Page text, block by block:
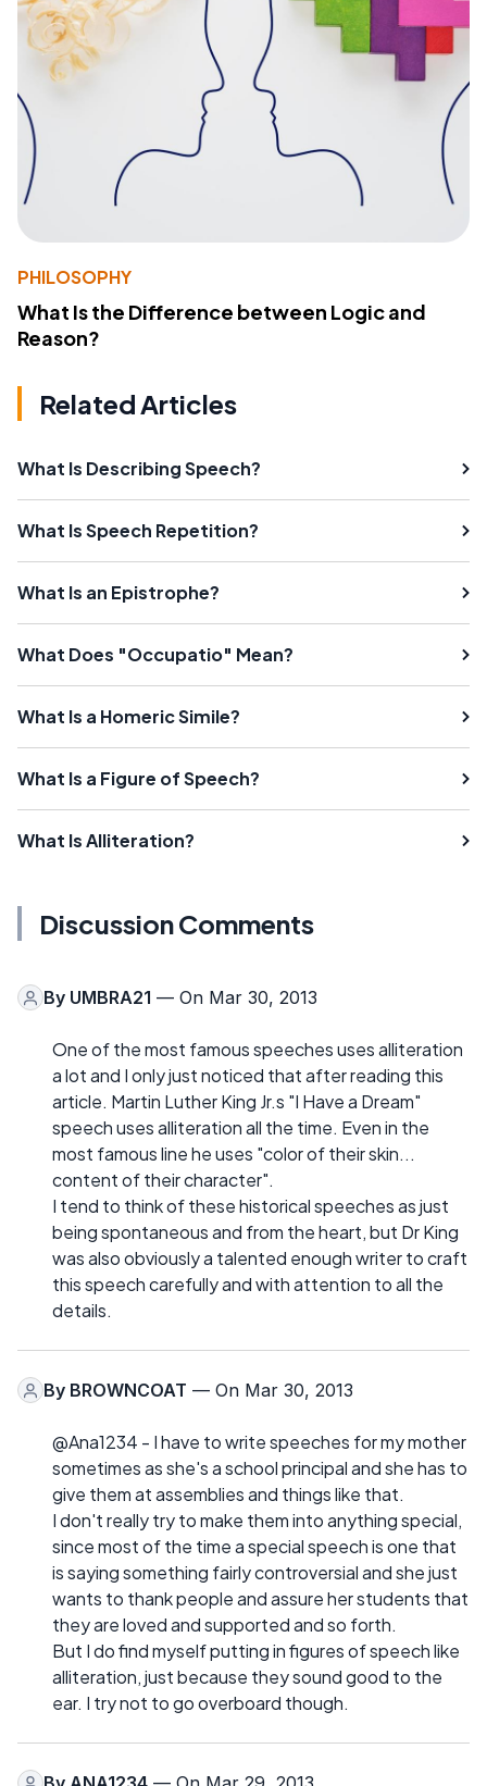
PHILOSOPHY
What Is the Difference between Logic and
Reason?
Related Articles
What Is Describing Speech?
What Is Speech Repetition?
What Is an Epistrophe?
What Does "Occupatio" Mean?
What Is a Homeric Simile?
What Is a Figure of Speech?
What Is Alliteration?
Discussion Comments
By UMBRA21 — On Mar 30, 2013
One of the most famous speeches uses alliteration
a lot and I only just noticed that after reading this
article. Martin Luther King Jr.s "I Have a Dream"
speech uses alliteration all the time. Even in the
most famous line he uses "color of their skin...
content of their character".
I tend to think of these historical speeches as just
being spontaneous and from the heart, but Dr King
was also obviously a talented enough writer to craft
this speech carefully and with attention to all the
details.
By BROWNCOAT — On Mar 30, 2013
@Ana1234 - I have to write speeches for my mother
sometimes as she's a school principal and she has to
give them at assemblies and things like that.
I don't really try to make them into anything special,
since most of the time a special speech is one that
is saying something fairly controversial and she just
wants to thank people and assure her students that
they are loved and supported and so forth.
But I do find myself putting in figures of speech like
alliteration, just because they sound good to the
ear. I try not to go overboard though.